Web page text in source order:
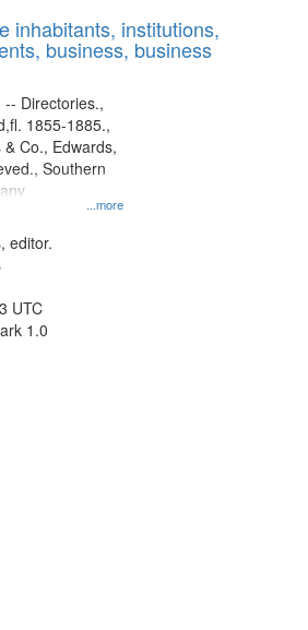
to
display
inhabitants, institutions,
business, business
...more
Directories.,
1855-1885.,
Co., Edwards,
Southern
editor.
UTC
1.0